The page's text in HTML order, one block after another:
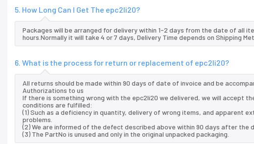
5. How Long Can I Get The epc2li20?
Packages will be arranged for delivery within 1-2 days from the date of all
hours.Normally it will take 4 or 7 days, Delivery Time depends on Shipping
6. What is the process for return or replacement of epc2li20?
All returns should be made within 90 days of date of invoice and be
Authorizations to us
If there is something wrong with the epc2li20 we delivered, we will accept
conditions are fulfilled:
(1) Such as a deficiency in quantity, delivery of wrong items, and apparent
problems.
(2) We are informed of the defect described above within 90 days after the
(3) The PartNo is unused and only in the original unpacked packaging.